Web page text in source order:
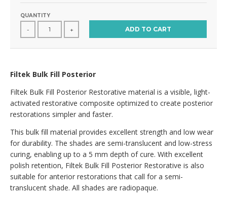
QUANTITY
- + ADD TO CART
Filtek Bulk Fill Posterior
Filtek Bulk Fill Posterior Restorative material is a visible, light-
activated restorative composite optimized to create posterior
restorations simpler and faster.
This bulk fill material provides excellent strength and low wear
for durability. The shades are semi-translucent and low-stress
curing, enabling up to a 5 mm depth of cure. With excellent
polish retention, Filtek Bulk Fill Posterior Restorative is also
suitable for anterior restorations that call for a semi-
translucent shade. All shades are radiopaque.